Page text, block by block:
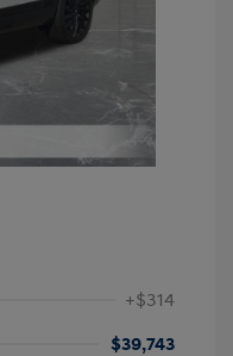
+$314
$39,743